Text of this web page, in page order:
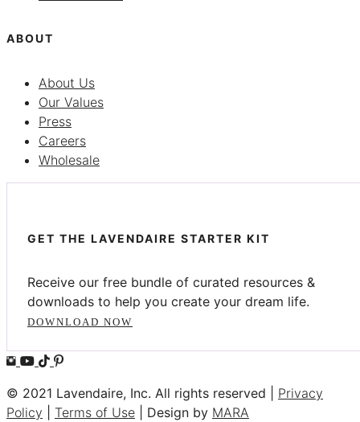
ABOUT
About Us
Our Values
Press
Careers
Wholesale
GET THE LAVENDAIRE STARTER KIT
Receive our free bundle of curated resources &
downloads to help you create your dream life.
DOWNLOAD NOW
© 2021 Lavendaire, Inc. All rights reserved | Privacy
Policy
Terms of Use | Design by MARA